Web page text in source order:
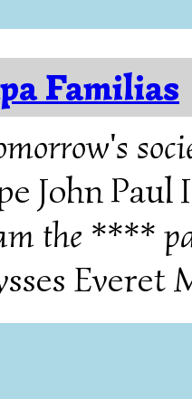
Familias
John Paul
the ****
Everet